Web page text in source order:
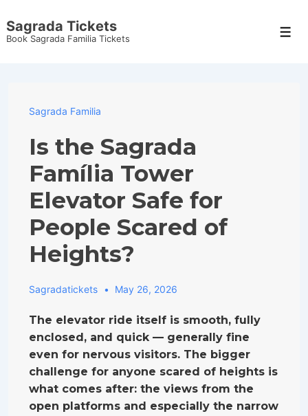
Skip
to
Sagrada Tickets
Book Sagrada Familia Tickets
Sagrada Familia
Is the Sagrada
Família Tower
Elevator Safe for
People Scared of
Heights?
Sagradatickets May 26, 2026
The elevator ride itself is smooth, fully
enclosed, and quick — generally fine
even for nervous visitors. The bigger
challenge for anyone scared of heights is
what comes after: the views from the
open platforms and especially the narrow